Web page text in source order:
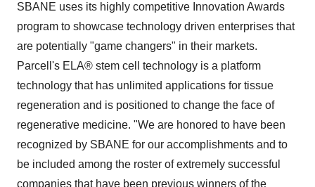
SBANE uses its highly competitive Innovation Awards
program to showcase technology driven enterprises that
are potentially "game changers" in their markets.
Parcell's ELA® stem cell technology is a platform
technology that has unlimited applications for tissue
regeneration and is positioned to change the face of
regenerative medicine. "We are honored to have been
recognized by SBANE for our accomplishments and to
be included among the roster of extremely successful
companies that have been previous winners of the